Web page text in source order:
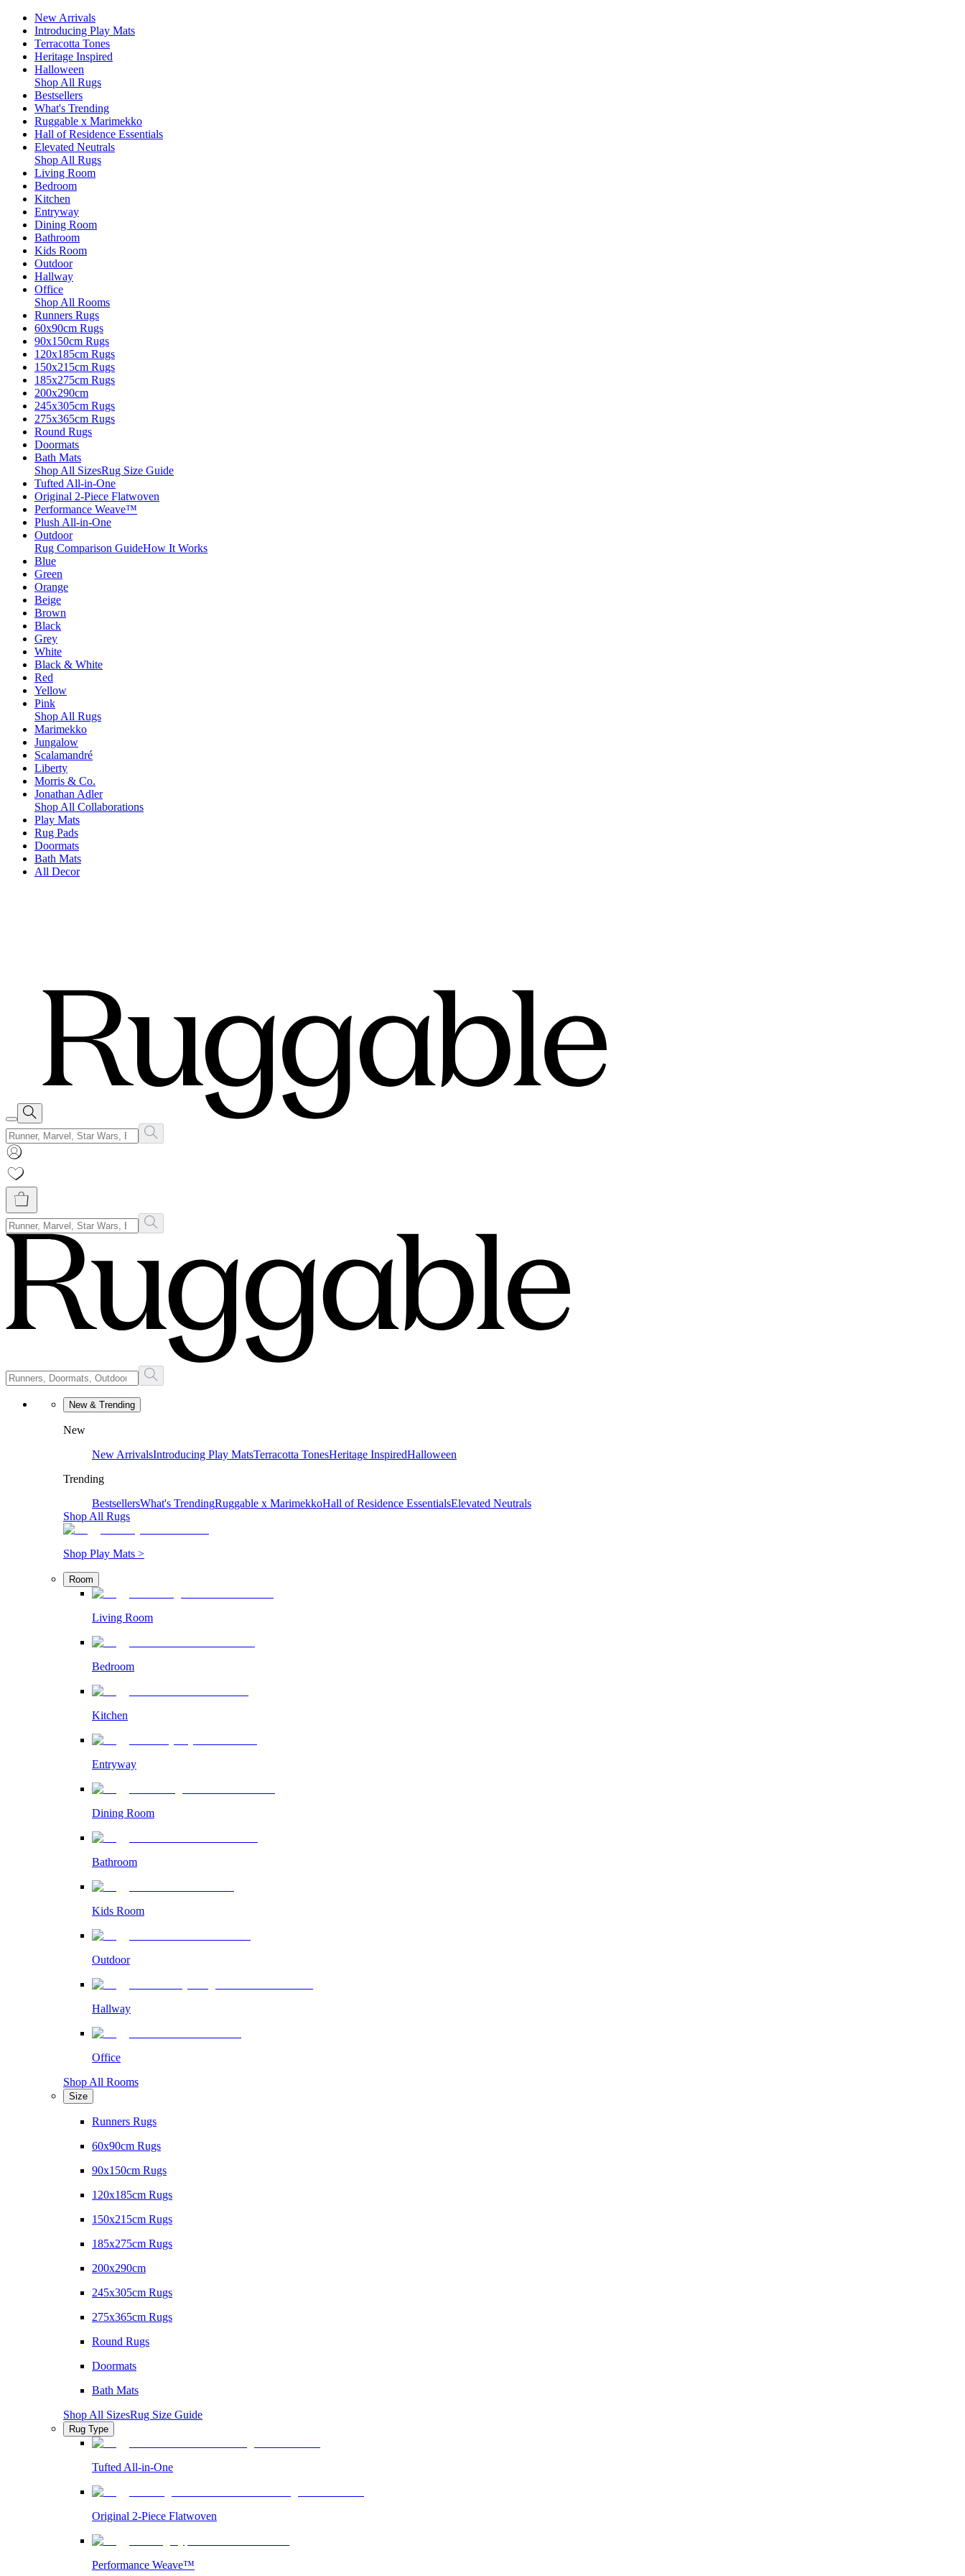
New Arrivals
Introducing Play Mats
Terracotta Tones
Heritage Inspired
Halloween
Shop All Rugs
Bestsellers
What's Trending
Ruggable x Marimekko
Hall of Residence Essentials
Elevated Neutrals
Shop All Rugs
Living Room
Bedroom
Kitchen
Entryway
Dining Room
Bathroom
Kids Room
Outdoor
Hallway
Office
Shop All Rooms
Runners Rugs
60x90cm Rugs
90x150cm Rugs
120x185cm Rugs
150x215cm Rugs
185x275cm Rugs
200x290cm
245x305cm Rugs
275x365cm Rugs
Round Rugs
Doormats
Bath Mats
Shop All SizesRug Size Guide
Tufted All-in-One
Original 2-Piece Flatwoven
Performance Weave™
Plush All-in-One
Outdoor
Rug Comparison GuideHow It Works
Blue
Green
Orange
Beige
Brown
Black
Grey
White
Black & White
Red
Yellow
Pink
Shop All Rugs
Marimekko
Jungalow
Scalamandré
Liberty
Morris & Co.
Jonathan Adler
Shop All Collaborations
Play Mats
Rug Pads
Doormats
Bath Mats
All Decor
New & Trending
New
New ArrivalsIntroducing Play MatsTerracotta TonesHeritage InspiredHalloween
Trending
BestsellersWhat's TrendingRuggable x MarimekkoHall of Residence EssentialsElevated Neutrals
Shop All Rugs
Shop Play Mats >
Room
Living Room
Bedroom
Kitchen
Entryway
Dining Room
Bathroom
Kids Room
Outdoor
Hallway
Office
Shop All Rooms
Size
Runners Rugs
60x90cm Rugs
90x150cm Rugs
120x185cm Rugs
150x215cm Rugs
185x275cm Rugs
200x290cm
245x305cm Rugs
275x365cm Rugs
Round Rugs
Doormats
Bath Mats
Shop All SizesRug Size Guide
Rug Type
Tufted All-in-One
Original 2-Piece Flatwoven
Performance Weave™